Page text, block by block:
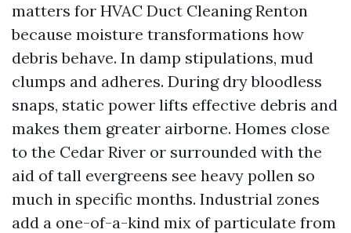
matters for HVAC Duct Cleaning Renton
because moisture transformations how
debris behave. In damp stipulations, mud
clumps and adheres. During dry bloodless
snaps, static power lifts effective debris and
makes them greater airborne. Homes close
to the Cedar River or surrounded with the
aid of tall evergreens see heavy pollen so
much in specific months. Industrial zones
add a one-of-a-kind mix of particulate from